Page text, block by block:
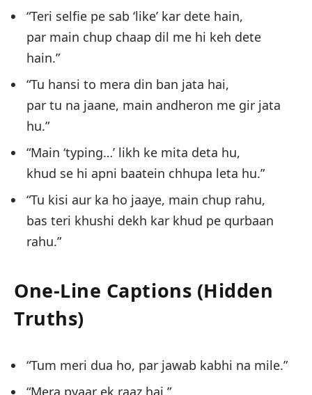
“Teri selfie pe sab ‘like’ kar dete hain,
par main chup chaap dil me hi keh dete
hain.”
“Tu hansi to mera din ban jata hai,
par tu na jaane, main andheron me gir jata
hu.”
“Main ‘typing…’ likh ke mita deta hu,
khud se hi apni baatein chhupa leta hu.”
“Tu kisi aur ka ho jaaye, main chup rahu,
bas teri khushi dekh kar khud pe qurbaan
rahu.”
One-Line Captions (Hidden
Truths)
“Tum meri dua ho, par jawab kabhi na mile.”